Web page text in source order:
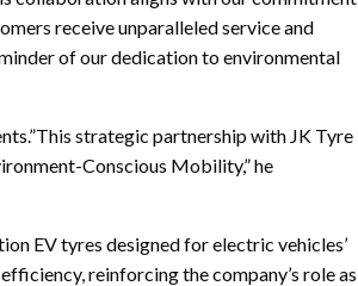
receive unparalleled service and
of our dedication to environmental
strategic partnership with JK Tyre
Conscious Mobility,” he
EV tyres designed for electric vehicles’
reinforcing the company’s role as